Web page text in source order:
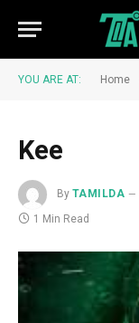
YOU ARE AT: Home
Kee
By TAMILDA
1 Min Read